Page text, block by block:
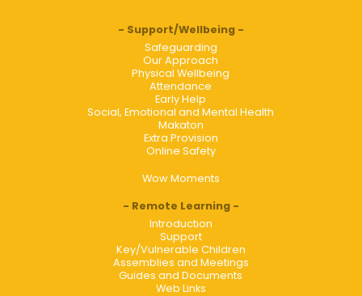
Support/Wellbeing
Safeguarding
Our Approach
Physical Wellbeing
Attendance
Early Help
Social, Emotional and Mental Health
Makaton
Extra Provision
Online Safety
Wow Moments
Remote Learning
Introduction
Support
Key/Vulnerable Children
Assemblies and Meetings
Guides and Documents
Web Links